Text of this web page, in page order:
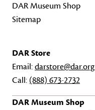
DAR Museum Shop
Sitemap
DAR Store
Email:darstore@dar.org
Call: (888) 673-2732
DAR Museum Shop